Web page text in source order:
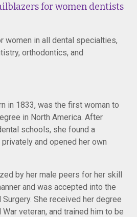
for women dentists
women in all dental specialties,
orthodontics, and
in 1833, was the first woman to
in North America. After
schools, she found a
and opened her own
by her male peers for her skill
and was accepted into the
She received her degree
veteran, and trained him to be